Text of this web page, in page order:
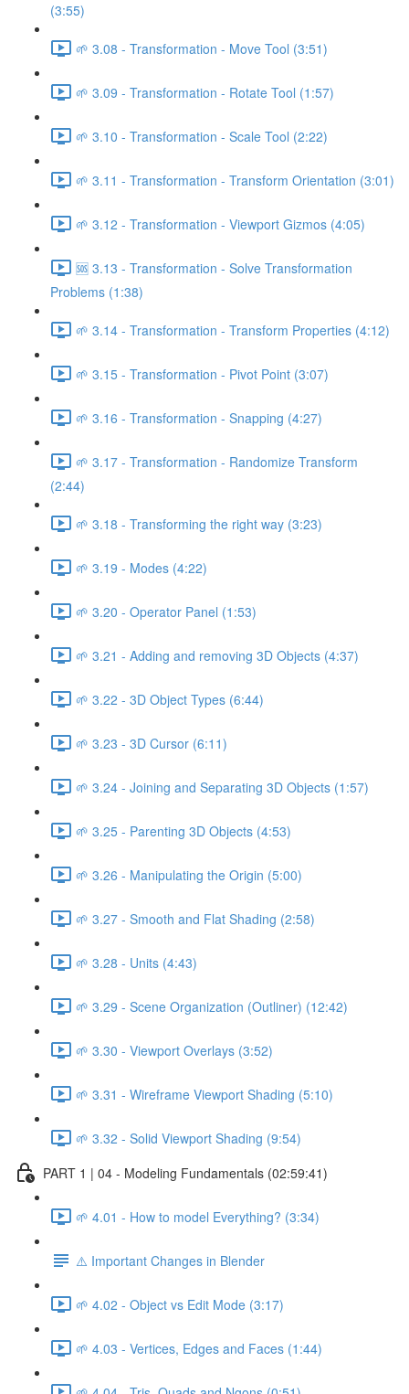
(3:55)
🌱 3.08 - Transformation - Move Tool (3:51)
🌱 3.09 - Transformation - Rotate Tool (1:57)
🌱 3.10 - Transformation - Scale Tool (2:22)
🌱 3.11 - Transformation - Transform Orientation (3:01)
🌱 3.12 - Transformation - Viewport Gizmos (4:05)
🆘 3.13 - Transformation - Solve Transformation
Problems (1:38)
🌱 3.14 - Transformation - Transform Properties (4:12)
🌱 3.15 - Transformation - Pivot Point (3:07)
🌱 3.16 - Transformation - Snapping (4:27)
🌱 3.17 - Transformation - Randomize Transform
(2:44)
🌱 3.18 - Transforming the right way (3:23)
🌱 3.19 - Modes (4:22)
🌱 3.20 - Operator Panel (1:53)
🌱 3.21 - Adding and removing 3D Objects (4:37)
🌱 3.22 - 3D Object Types (6:44)
🌱 3.23 - 3D Cursor (6:11)
🌱 3.24 - Joining and Separating 3D Objects (1:57)
🌱 3.25 - Parenting 3D Objects (4:53)
🌱 3.26 - Manipulating the Origin (5:00)
🌱 3.27 - Smooth and Flat Shading (2:58)
🌱 3.28 - Units (4:43)
🌱 3.29 - Scene Organization (Outliner) (12:42)
🌱 3.30 - Viewport Overlays (3:52)
🌱 3.31 - Wireframe Viewport Shading (5:10)
🌱 3.32 - Solid Viewport Shading (9:54)
PART 1 | 04 - Modeling Fundamentals (02:59:41)
🌱 4.01 - How to model Everything? (3:34)
⚠️ Important Changes in Blender
🌱 4.02 - Object vs Edit Mode (3:17)
🌱 4.03 - Vertices, Edges and Faces (1:44)